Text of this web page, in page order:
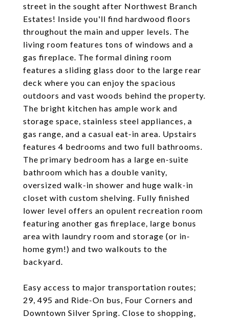
street in the sought after Northwest Branch
Estates! Inside you'll find hardwood floors
throughout the main and upper levels. The
living room features tons of windows and a
gas fireplace. The formal dining room
features a sliding glass door to the large rear
deck where you can enjoy the spacious
outdoors and vast woods behind the property.
The bright kitchen has ample work and
storage space, stainless steel appliances, a
gas range, and a casual eat-in area. Upstairs
features 4 bedrooms and two full bathrooms.
The primary bedroom has a large en-suite
bathroom which has a double vanity,
oversized walk-in shower and huge walk-in
closet with custom shelving. Fully finished
lower level offers an opulent recreation room
featuring another gas fireplace, large bonus
area with laundry room and storage (or in-
home gym!) and two walkouts to the
backyard.
Easy access to major transportation routes;
29, 495 and Ride-On bus, Four Corners and
Downtown Silver Spring. Close to shopping,